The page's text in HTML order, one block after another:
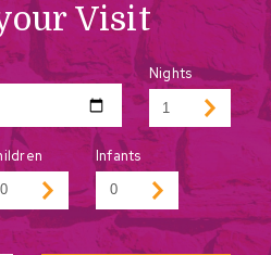
Visit
Nights
Infants